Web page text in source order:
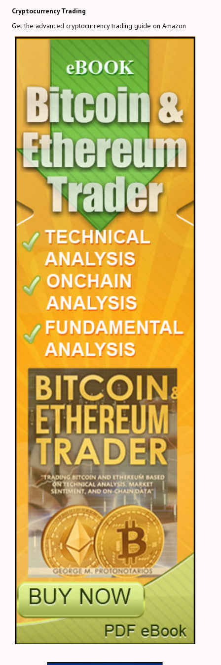
Cryptocurrency Trading
Get the advanced cryptocurrency trading guide on Amazon